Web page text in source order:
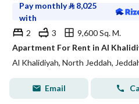
Pay monthly⃁ 8,025
with
2
3
9,600 Sq. M.
Apartment For Rent in Al
Al Khalidiyah, North Jeddah,
Email